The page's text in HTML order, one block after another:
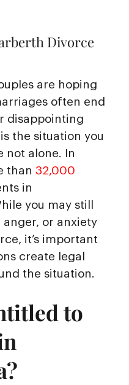
Divorce
are hoping
often end
disappointing
the situation you
not alone. In
than 32,000
in
you may still
anger, or anxiety
it’s important
create legal
the situation.
to